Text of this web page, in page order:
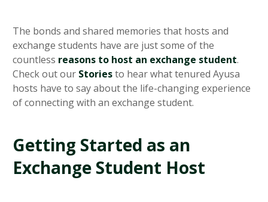
The bonds and shared memories that hosts and
exchange students have are just some of the
countless reasons to host an exchange student.
Check out our Storiesto hear what tenured Ayusa
hosts have to say about the life-changing experience
of connecting with an exchange student.
Getting Started as an
Exchange Student Host